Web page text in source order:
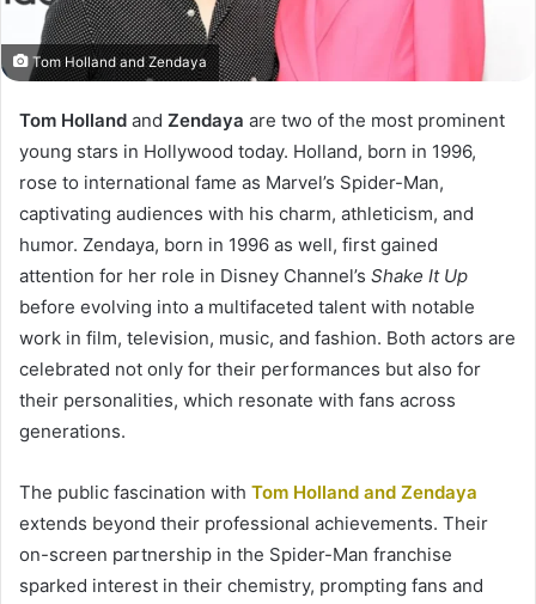
Tom Holland and Zendaya
Tom Holland and Zendaya are two of the most prominent
young stars in Hollywood today. Holland, born in 1996,
rose to international fame as Marvel’s Spider-Man,
captivating audiences with his charm, athleticism, and
humor. Zendaya, born in 1996 as well, first gained
attention for her role in Disney Channel’s Shake It Up
before evolving into a multifaceted talent with notable
work in film, television, music, and fashion. Both actors are
celebrated not only for their performances but also for
their personalities, which resonate with fans across
generations.
The public fascination with Tom Holland and Zendaya
extends beyond their professional achievements. Their
on-screen partnership in the Spider-Man franchise
sparked interest in their chemistry, prompting fans and